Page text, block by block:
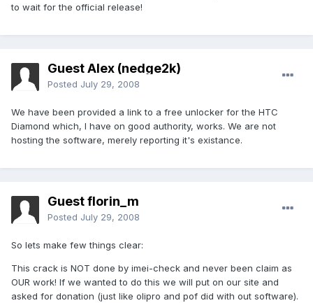
to wait for the official release!
Guest Alex (nedge2k)
Posted July 29, 2008
We have been provided a link to a free unlocker for the HTC
Diamond which, I have on good authority, works. We are not
hosting the software, merely reporting it's existance.
Guest florin_m
Posted July 29, 2008
So lets make few things clear:
This crack is NOT done by imei-check and never been claim as
OUR work! If we wanted to do this we will put on our site and
asked for donation (just like olipro and pof did with out software).